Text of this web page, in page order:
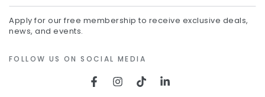
email
here
Apply for our free membership to receive exclusive deals,
news, and events.
FOLLOW US ON SOCIAL MEDIA
FacebookInstagram
TikTokLinkedIn